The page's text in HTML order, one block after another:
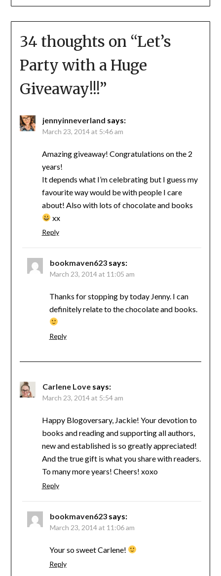
34 thoughts on “Let’s
Party with a Huge
Giveaway!!!”
jennyinneverland says:
March 23, 2014 at 5:46 am
Amazing giveaway! Congratulations on the 2
years!
It depends what I’m celebrating but I guess my
favourite way would be with people I care
about! Also with lots of chocolate and books
xx
Reply
bookmaven623 says:
March 23, 2014 at 11:05 am
Thanks for stopping by today Jenny. I can
definitely relate to the chocolate and books.
Reply
Carlene Love says:
March 23, 2014 at 5:54 am
Happy Blogoversary, Jackie! Your devotion to
books and reading and supporting all authors,
new and established is so greatly appreciated!
And the true gift is what you share with readers.
To many more years! Cheers! xoxo
Reply
bookmaven623 says:
March 23, 2014 at 11:06 am
Your so sweet Carlene!
Reply